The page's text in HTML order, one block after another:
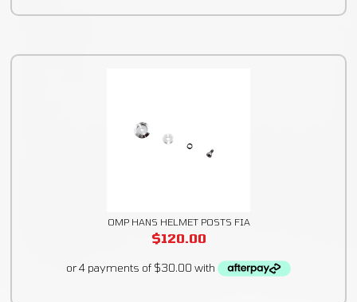
OMP HANS HELMET POSTS FIA
$120.00